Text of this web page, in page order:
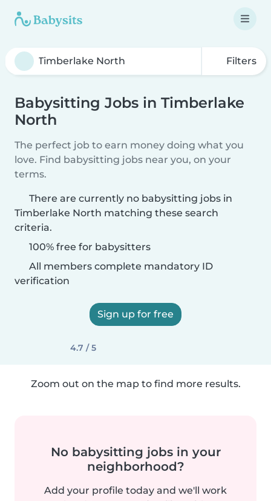
Filters
Babysitting Jobs in Timberlake
North
The perfect job to earn money doing what you
love. Find babysitting jobs near you, on your
terms.
There are currently no babysitting jobs in
Timberlake North matching these search
criteria.
100% free for babysitters
All members complete mandatory ID
verification
Sign up for free
4.7 / 5
Zoom out on the map to find more results.
No babysitting jobs in your
neighborhood?
Add your profile today and we'll work